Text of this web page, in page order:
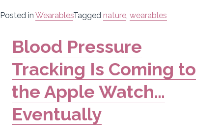
Posted in WearablesTagged nature wearables
Blood Pressure
Tracking Is Coming to
the Apple Watch…
Eventually